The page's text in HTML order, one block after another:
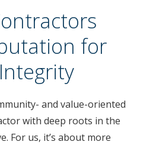
for
and value-oriented
with deep roots in the
For us, it’s about more